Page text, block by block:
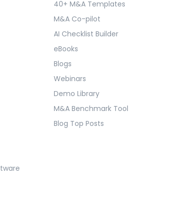
40+ M&A Templates
M&A Co-pilot
AI Checklist Builder
eBooks
Blogs
Webinars
Demo Library
M&A Benchmark Tool
Blog Top Posts